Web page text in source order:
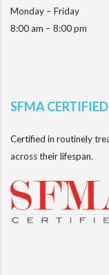
Monday – Friday
8:00 am – 8:00 pm
SFMA CERTIFIED
Certified in routinely
across their lifespan.